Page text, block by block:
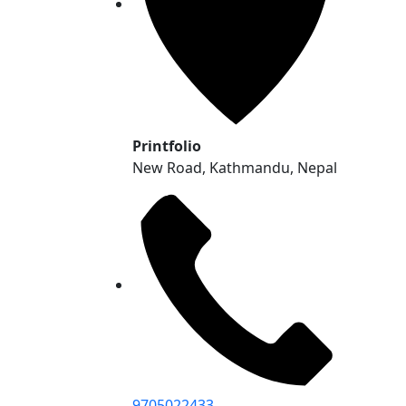
Printfolio
New Road, Kathmandu, Nepal